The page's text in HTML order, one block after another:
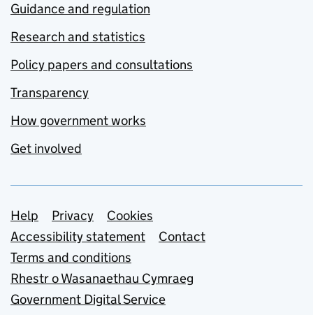
Guidance and regulation
Research and statistics
Policy papers and consultations
Transparency
How government works
Get involved
Support links
Help Privacy
Cookies
Accessibility statement
Contact
Terms and conditions
Rhestr o Wasanaethau Cymraeg
Government Digital Service